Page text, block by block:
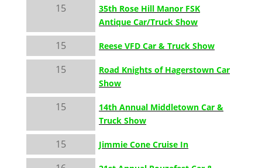
15
35th Rose Hill Manor FSK
Antique Car/Truck Show
15 Reese VFD Car & Truck Show
15
Road Knights of Hagerstown Car
Show
15
14th Annual Middletown Car &
Truck Show
15 Jimmie Cone Cruise In